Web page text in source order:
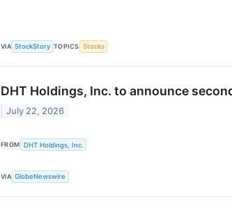
VIA StockStory TOPICS Stocks
DHT Holdings, Inc. to announce
July 22, 2026
FROM DHT Holdings, Inc.
VIA GlobeNewswire